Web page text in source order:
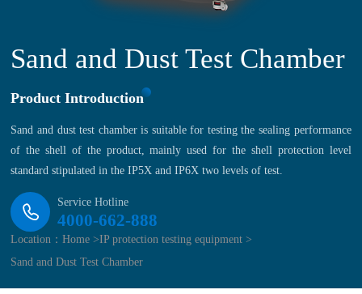
Sand and Dust Test Chamber
Product Introduction
Sand and dust test chamber is suitable for testing the sealing performance
of the shell of the product, mainly used for the shell protection level
standard stipulated in the IP5X and IP6X two levels of test.
Service Hotline
4000-662-888
Location：Home >IP protection testing equipment >
Sand and Dust Test Chamber